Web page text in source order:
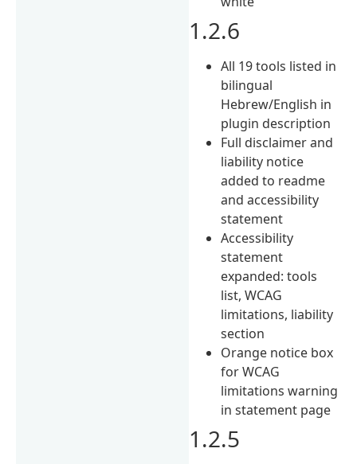
1.2.6
All 19 tools listed in
bilingual
Hebrew/English in
plugin description
Full disclaimer and
liability notice
added to readme
and accessibility
statement
Accessibility
statement
expanded: tools
list, WCAG
limitations, liability
section
Orange notice box
for WCAG
limitations warning
in statement page
1.2.5